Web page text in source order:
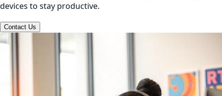
devices to stay productive.
Contact Us